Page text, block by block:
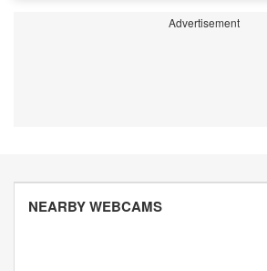
Advertisement
NEARBY WEBCAMS